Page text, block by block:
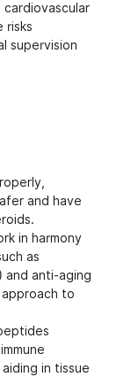
risks
supervision
and have
in harmony
as
and anti-aging
to
in tissue